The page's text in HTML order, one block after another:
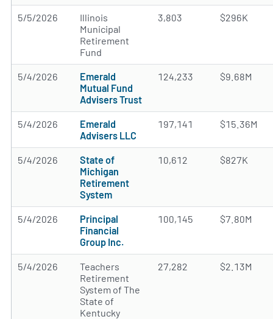
5/5/2026
Illinois
Municipal
Retirement
Fund
3,803 $296K
5/4/2026
Emerald
Mutual Fund
Advisers Trust
124,233 $9.68M
5/4/2026
Emerald
Advisers LLC
197,141 $15.36M
5/4/2026
State of
Michigan
Retirement
System
10,612 $827K
5/4/2026
Principal
Financial
Group Inc.
100,145 $7.80M
5/4/2026
Teachers
Retirement
System of The
State of
Kentucky
27,282 $2.13M